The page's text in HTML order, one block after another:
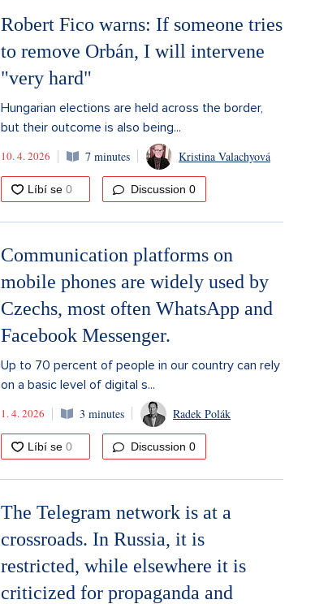
Robert Fico warns: If someone tries
to remove Orbán, I will intervene
"very hard"
Hungarian elections are held across the border,
but their outcome is also being...
10. 4. 2026 7 minutes Kristina Valachyová
Discussion 0
Communication platforms on
mobile phones are widely used by
Czechs, most often WhatsApp and
Facebook Messenger.
Up to 70 percent of people in our country can rely
on a basic level of digital s...
1. 4. 2026 3 minutes Radek Polák
Discussion 0
The Telegram network is at a
crossroads. In Russia, it is
restricted, while elsewhere it is
criticized for propaganda and